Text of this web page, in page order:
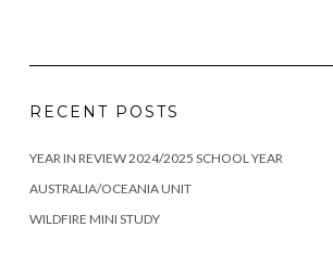
RECENT POSTS
YEAR IN REVIEW 2024/2025 SCHOOL YEAR
AUSTRALIA/OCEANIA UNIT
WILDFIRE MINI STUDY